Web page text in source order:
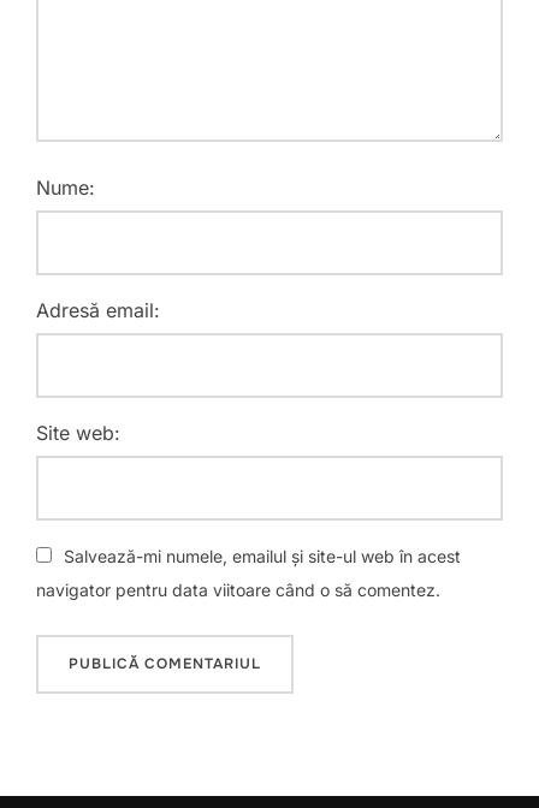
Nume:
Adresă email:
Site web:
Salvează-mi numele, emailul și site-ul web în acest
navigator pentru data viitoare când o să comentez.